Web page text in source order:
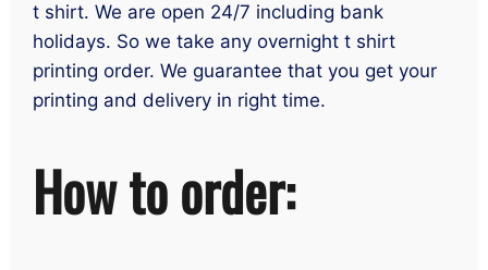
t shirt. We are open 24/7 including bank
holidays. So we take any overnight t shirt
printing order. We guarantee that you get your
printing and delivery in right time.
How to order: